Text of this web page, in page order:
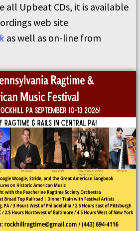
all Upbeat CDs, it is available
web site
as well as on-line from